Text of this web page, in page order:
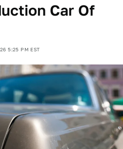
Car Of
5:25 PM EST